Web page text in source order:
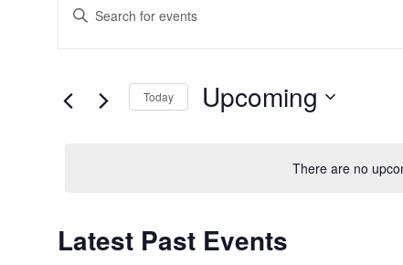
There are no
Search
Views
Enter
Events
Today Upcoming
Latest Past Events